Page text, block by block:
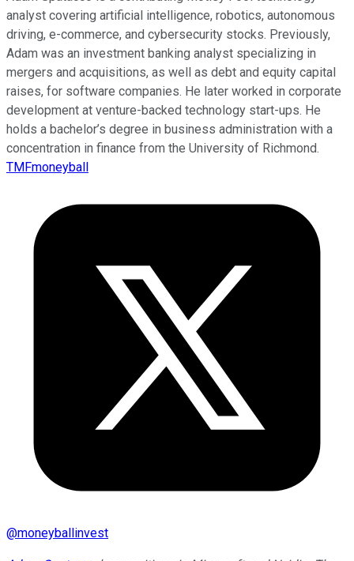
analyst covering artificial intelligence, robotics, autonomous
driving, e-commerce, and cybersecurity stocks. Previously,
Adam was an investment banking analyst specializing in
mergers and acquisitions, as well as debt and equity capital
raises, for software companies. He later worked in corporate
development at venture-backed technology start-ups. He
holds a bachelor’s degree in business administration with a
concentration in finance from the University of Richmond.
TMFmoneyball
@moneyballinvest